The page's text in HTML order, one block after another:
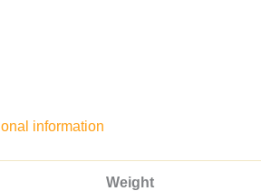
information
Weight